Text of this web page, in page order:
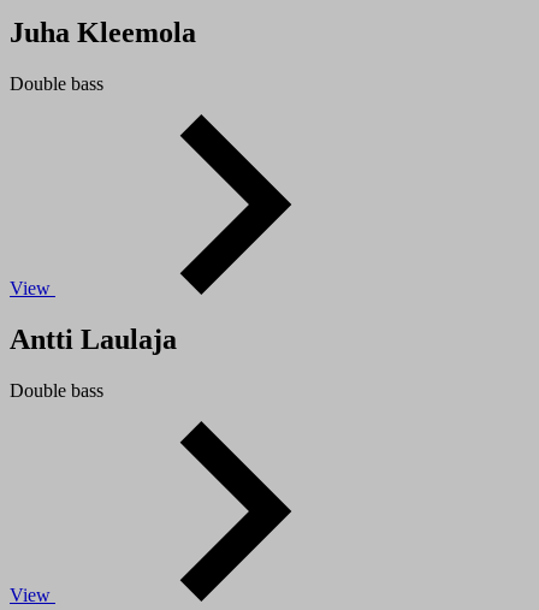
Juha Kleemola
Double bass
View
Antti Laulaja
Double bass
View